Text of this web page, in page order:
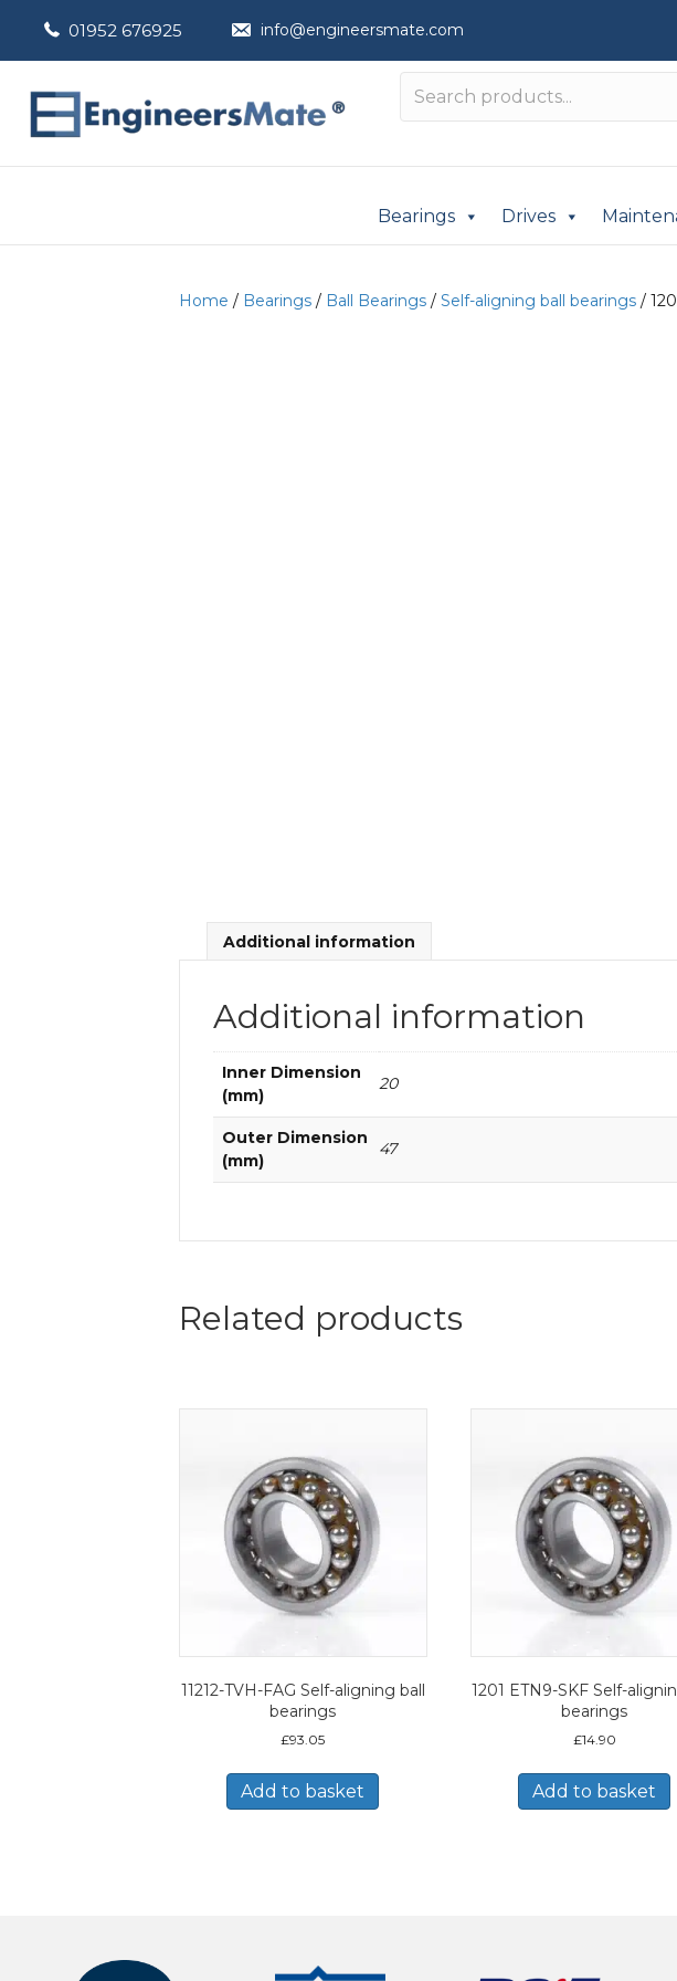
01952 676925 info@engineersmate.com
Bearings Drives
Home / Bearings / Ball Bearings / Self-aligning ball bearings /
Additional information
Additional information
Inner Dimension
(mm)
20
Outer Dimension
(mm)
47
Related products
11212-TVH-FAG Self-aligning ball
bearings
£93.05
Add to basket
1201 ETN9-SKF Self-
bearings
£14.90
Add to basket